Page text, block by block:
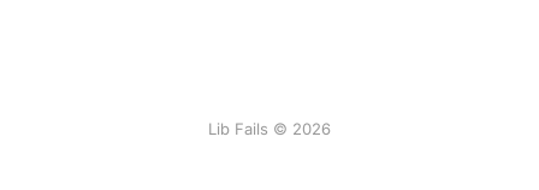
Lib Fails © 2026